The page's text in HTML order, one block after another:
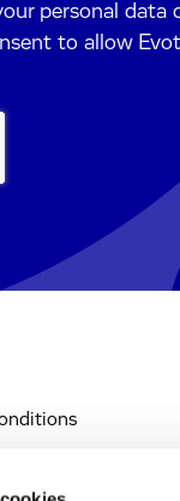
personal data
to allow